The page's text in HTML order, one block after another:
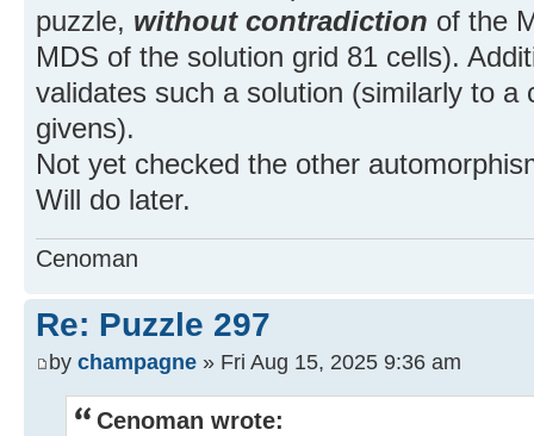
puzzle, without contradiction of the
MDS of the solution grid 81 cells).
validates such a solution (similarly to a
givens).
Not yet checked the other
Will do later.
Cenoman
Re: Puzzle 297
by champagne » Fri Aug 15, 2025 9:36 am
Cenoman wrote: